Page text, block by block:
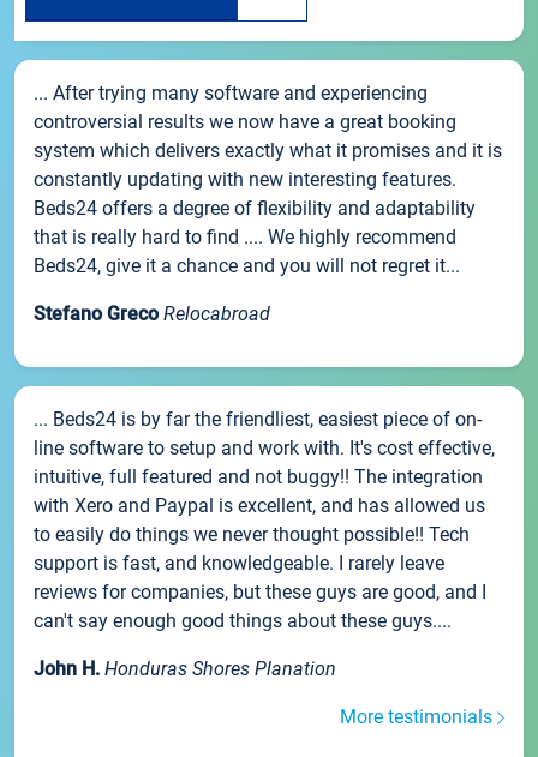
... After trying many software and experiencing
controversial results we now have a great booking
system which delivers exactly what it promises and it is
constantly updating with new interesting features.
Beds24 offers a degree of flexibility and adaptability
that is really hard to find .... We highly recommend
Beds24, give it a chance and you will not regret it...
Stefano Greco Relocabroad
... Beds24 is by far the friendliest, easiest piece of on-
line software to setup and work with. It's cost effective,
intuitive, full featured and not buggy!! The integration
with Xero and Paypal is excellent, and has allowed us
to easily do things we never thought possible!! Tech
support is fast, and knowledgeable. I rarely leave
reviews for companies, but these guys are good, and I
can't say enough good things about these guys....
John H. Honduras Shores Planation
More testimonials